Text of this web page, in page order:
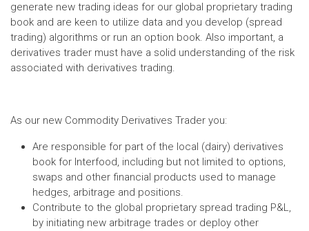
generate new trading ideas for our global proprietary trading
book and are keen to utilize data and you develop (spread
trading) algorithms or run an option book. Also important, a
derivatives trader must have a solid understanding of the risk
associated with derivatives trading.
As our new Commodity Derivatives Trader you:
Are responsible for part of the local (dairy) derivatives
book for Interfood, including but not limited to options,
swaps and other financial products used to manage
hedges, arbitrage and positions.
Contribute to the global proprietary spread trading P&L,
by initiating new arbitrage trades or deploy other